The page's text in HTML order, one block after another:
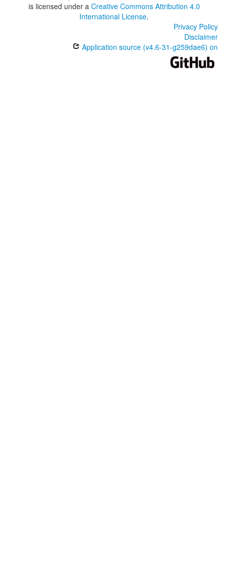
is licensed under a Creative Commons Attribution 4.0
International License.
Privacy Policy
Disclaimer
Application source (v4.6-31-g259dae6) on